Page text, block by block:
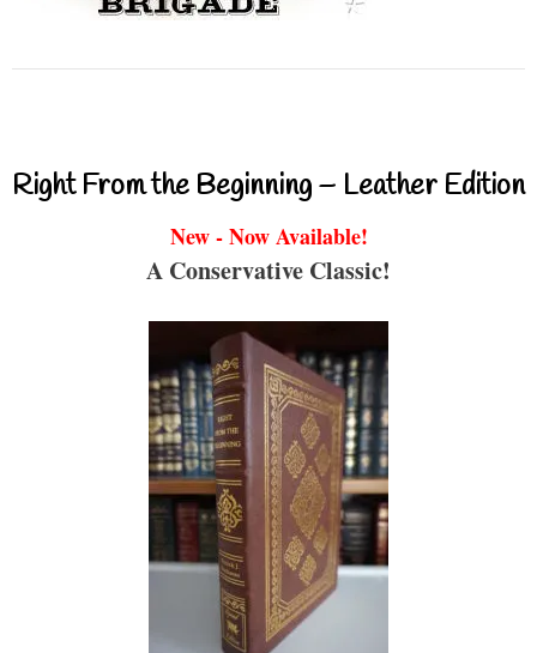
Right From the Beginning – Leather Edition
New - Now Available!
A Conservative Classic!